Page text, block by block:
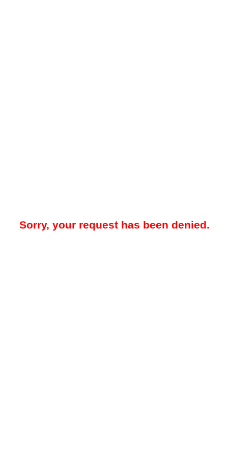
Sorry, your request has been denied.